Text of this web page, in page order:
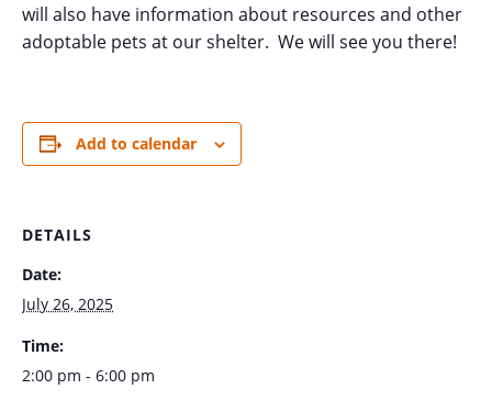
will also have information about resources and other
adoptable pets at our shelter. We will see you there!
Add to calendar
DETAILS
Date:
July 26, 2025
Time:
2:00 pm - 6:00 pm